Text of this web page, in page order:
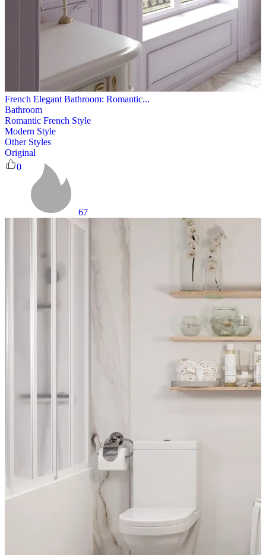
French Elegant Bathroom: Romantic...
Bathroom
Romantic French Style
Modern Style
Other Styles
Original
0
67